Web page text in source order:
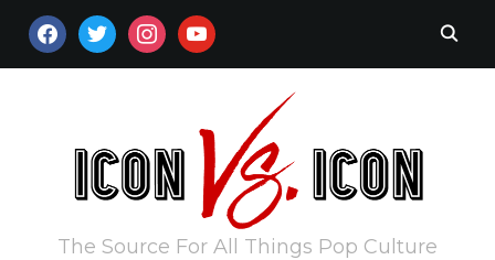
FACEBOOKTWITTERINSTAGRAM
YOUTUBE
The Source For All Things Pop Culture